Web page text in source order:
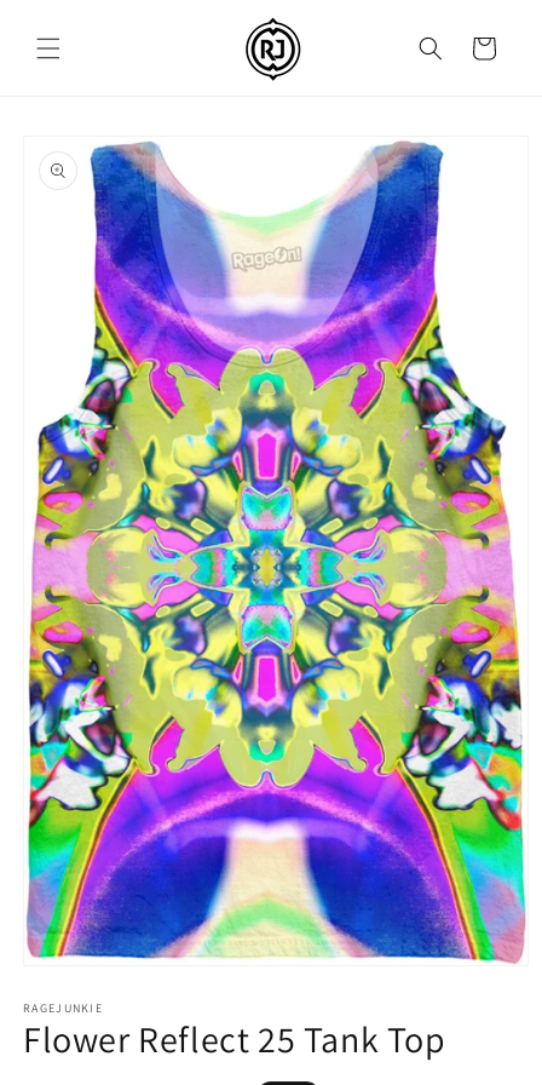
content
Cart
product
information
1
in
modal
RAGEJUNKIE
Flower Reflect 25 Tank Top